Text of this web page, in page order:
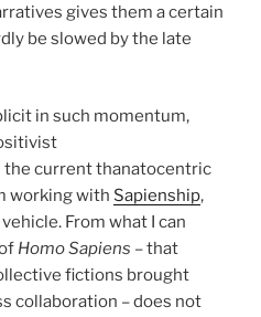
gives them a certain
be slowed by the late
in such momentum,
current thanatocentric
working with Sapienship,
From what I can
Homo Sapiens – that
fictions brought
collaboration – does not